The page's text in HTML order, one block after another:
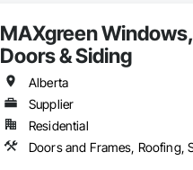
MAXgreen Windows,
Doors & Siding
Alberta
Supplier
Residential